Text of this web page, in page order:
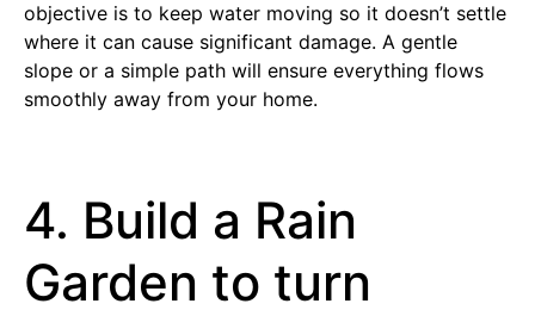
objective is to keep water moving so it doesn’t settle
where it can cause significant damage. A gentle
slope or a simple path will ensure everything flows
smoothly away from your home.
4. Build a Rain
Garden to turn